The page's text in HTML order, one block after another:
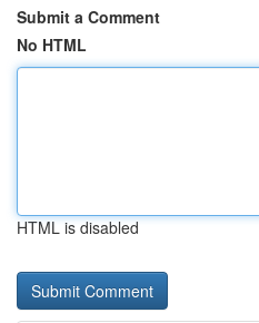
Submit a Comment
No HTML
HTML is disabled